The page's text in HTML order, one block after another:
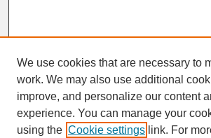
SEARCH
We use cookies that are necessary to
work. We may also use additional
improve, and personalize our content
experience. You can manage your
using the Cookie settings link. For